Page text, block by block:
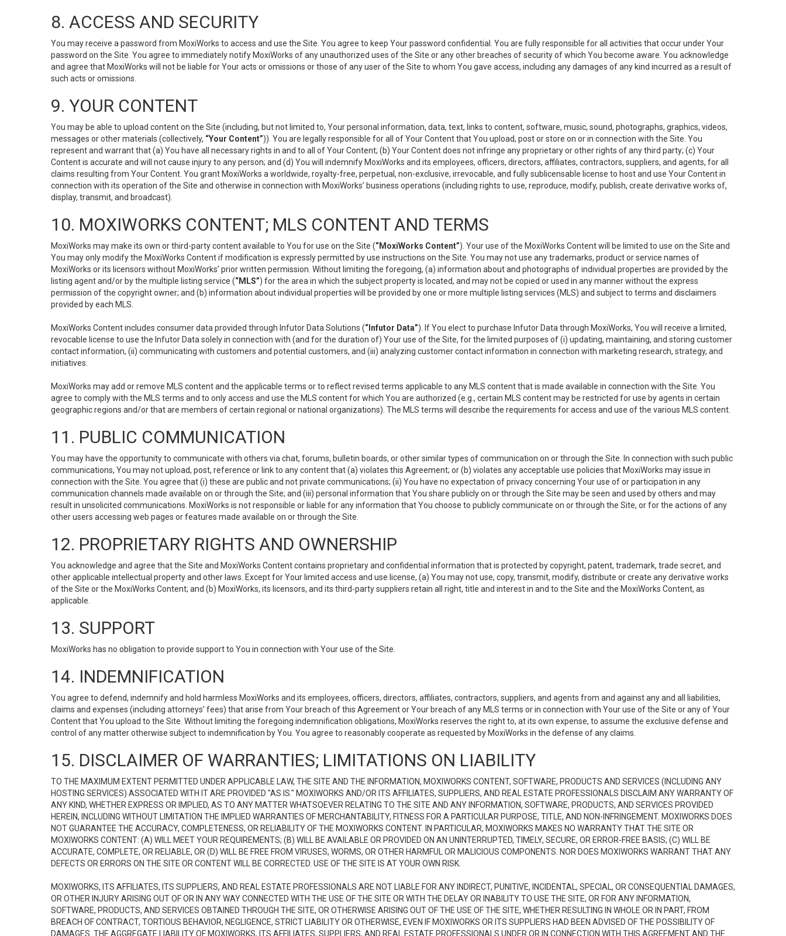
8. ACCESS AND SECURITY
You may receive a password from MoxiWorks to access and use the Site. You agree to keep Your password confidential. You are fully responsible for all activities that occur under Your
password on the Site. You agree to immediately notify MoxiWorks of any unauthorized uses of the Site or any other breaches of security of which You become aware. You acknowledge
and agree that MoxiWorks will not be liable for Your acts or omissions or those of any user of the Site to whom You gave access, including any damages of any kind incurred as a result of
such acts or omissions.
9. YOUR CONTENT
You may be able to upload content on the Site (including, but not limited to, Your personal information, data, text, links to content, software, music, sound, photographs, graphics, videos,
messages or other materials (collectively, “Your Content”)). You are legally responsible for all of Your Content that You upload, post or store on or in connection with the Site. You
represent and warrant that (a) You have all necessary rights in and to all of Your Content; (b) Your Content does not infringe any proprietary or other rights of any third party; (c) Your
Content is accurate and will not cause injury to any person; and (d) You will indemnify MoxiWorks and its employees, officers, directors, affiliates, contractors, suppliers, and agents, for all
claims resulting from Your Content. You grant MoxiWorks a worldwide, royalty-free, perpetual, non-exclusive, irrevocable, and fully sublicensable license to host and use Your Content in
connection with its operation of the Site and otherwise in connection with MoxiWorks’ business operations (including rights to use, reproduce, modify, publish, create derivative works of,
display, transmit, and broadcast).
10. MOXIWORKS CONTENT; MLS CONTENT AND TERMS
MoxiWorks may make its own or third-party content available to You for use on the Site (“MoxiWorks Content”). Your use of the MoxiWorks Content will be limited to use on the Site and
You may only modify the MoxiWorks Content if modification is expressly permitted by use instructions on the Site. You may not use any trademarks, product or service names of
MoxiWorks or its licensors without MoxiWorks’ prior written permission. Without limiting the foregoing, (a) information about and photographs of individual properties are provided by the
listing agent and/or by the multiple listing service (“MLS”) for the area in which the subject property is located, and may not be copied or used in any manner without the express
permission of the copyright owner; and (b) information about individual properties will be provided by one or more multiple listing services (MLS) and subject to terms and disclaimers
provided by each MLS.
MoxiWorks Content includes consumer data provided through Infutor Data Solutions (“Infutor Data”). If You elect to purchase Infutor Data through MoxiWorks, You will receive a limited,
revocable license to use the Infutor Data solely in connection with (and for the duration of) Your use of the Site, for the limited purposes of (i) updating, maintaining, and storing customer
contact information, (ii) communicating with customers and potential customers, and (iii) analyzing customer contact information in connection with marketing research, strategy, and
initiatives.
MoxiWorks may add or remove MLS content and the applicable terms or to reflect revised terms applicable to any MLS content that is made available in connection with the Site. You
agree to comply with the MLS terms and to only access and use the MLS content for which You are authorized (e.g., certain MLS content may be restricted for use by agents in certain
geographic regions and/or that are members of certain regional or national organizations). The MLS terms will describe the requirements for access and use of the various MLS content.
11. PUBLIC COMMUNICATION
You may have the opportunity to communicate with others via chat, forums, bulletin boards, or other similar types of communication on or through the Site. In connection with such public
communications, You may not upload, post, reference or link to any content that (a) violates this Agreement; or (b) violates any acceptable use policies that MoxiWorks may issue in
connection with the Site. You agree that (i) these are public and not private communications; (ii) You have no expectation of privacy concerning Your use of or participation in any
communication channels made available on or through the Site; and (iii) personal information that You share publicly on or through the Site may be seen and used by others and may
result in unsolicited communications. MoxiWorks is not responsible or liable for any information that You choose to publicly communicate on or through the Site, or for the actions of any
other users accessing web pages or features made available on or through the Site.
12. PROPRIETARY RIGHTS AND OWNERSHIP
You acknowledge and agree that the Site and MoxiWorks Content contains proprietary and confidential information that is protected by copyright, patent, trademark, trade secret, and
other applicable intellectual property and other laws. Except for Your limited access and use license, (a) You may not use, copy, transmit, modify, distribute or create any derivative works
of the Site or the MoxiWorks Content; and (b) MoxiWorks, its licensors, and its third-party suppliers retain all right, title and interest in and to the Site and the MoxiWorks Content, as
applicable.
13. SUPPORT
MoxiWorks has no obligation to provide support to You in connection with Your use of the Site.
14. INDEMNIFICATION
You agree to defend, indemnify and hold harmless MoxiWorks and its employees, officers, directors, affiliates, contractors, suppliers, and agents from and against any and all liabilities,
claims and expenses (including attorneys’ fees) that arise from Your breach of this Agreement or Your breach of any MLS terms or in connection with Your use of the Site or any of Your
Content that You upload to the Site. Without limiting the foregoing indemnification obligations, MoxiWorks reserves the right to, at its own expense, to assume the exclusive defense and
control of any matter otherwise subject to indemnification by You. You agree to reasonably cooperate as requested by MoxiWorks in the defense of any claims.
15. DISCLAIMER OF WARRANTIES; LIMITATIONS ON LIABILITY
TO THE MAXIMUM EXTENT PERMITTED UNDER APPLICABLE LAW, THE SITE AND THE INFORMATION, MOXIWORKS CONTENT, SOFTWARE, PRODUCTS AND SERVICES (INCLUDING ANY
HOSTING SERVICES) ASSOCIATED WITH IT ARE PROVIDED "AS IS." MOXIWORKS AND/OR ITS AFFILIATES, SUPPLIERS, AND REAL ESTATE PROFESSIONALS DISCLAIM ANY WARRANTY OF
ANY KIND, WHETHER EXPRESS OR IMPLIED, AS TO ANY MATTER WHATSOEVER RELATING TO THE SITE AND ANY INFORMATION, SOFTWARE, PRODUCTS, AND SERVICES PROVIDED
HEREIN, INCLUDING WITHOUT LIMITATION THE IMPLIED WARRANTIES OF MERCHANTABILITY, FITNESS FOR A PARTICULAR PURPOSE, TITLE, AND NON-INFRINGEMENT. MOXIWORKS DOES
NOT GUARANTEE THE ACCURACY, COMPLETENESS, OR RELIABILITY OF THE MOXIWORKS CONTENT. IN PARTICULAR, MOXIWORKS MAKES NO WARRANTY THAT THE SITE OR
MOXIWORKS CONTENT: (A) WILL MEET YOUR REQUIREMENTS; (B) WILL BE AVAILABLE OR PROVIDED ON AN UNINTERRUPTED, TIMELY, SECURE, OR ERROR-FREE BASIS; (C) WILL BE
ACCURATE, COMPLETE, OR RELIABLE, OR (D) WILL BE FREE FROM VIRUSES, WORMS, OR OTHER HARMFUL OR MALICIOUS COMPONENTS. NOR DOES MOXIWORKS WARRANT THAT ANY
DEFECTS OR ERRORS ON THE SITE OR CONTENT WILL BE CORRECTED. USE OF THE SITE IS AT YOUR OWN RISK.
MOXIWORKS, ITS AFFILIATES, ITS SUPPLIERS, AND REAL ESTATE PROFESSIONALS ARE NOT LIABLE FOR ANY INDIRECT, PUNITIVE, INCIDENTAL, SPECIAL, OR CONSEQUENTIAL DAMAGES,
OR OTHER INJURY ARISING OUT OF OR IN ANY WAY CONNECTED WITH THE USE OF THE SITE OR WITH THE DELAY OR INABILITY TO USE THE SITE, OR FOR ANY INFORMATION,
SOFTWARE, PRODUCTS, AND SERVICES OBTAINED THROUGH THE SITE, OR OTHERWISE ARISING OUT OF THE USE OF THE SITE, WHETHER RESULTING IN WHOLE OR IN PART, FROM
BREACH OF CONTRACT, TORTIOUS BEHAVIOR, NEGLIGENCE, STRICT LIABILITY OR OTHERWISE, EVEN IF MOXIWORKS OR ITS SUPPLIERS HAD BEEN ADVISED OF THE POSSIBILITY OF
DAMAGES. THE AGGREGATE LIABILITY OF MOXIWORKS, ITS AFFILIATES, SUPPLIERS, AND REAL ESTATE PROFESSIONALS UNDER OR IN CONNECTION WITH THIS AGREEMENT AND THE